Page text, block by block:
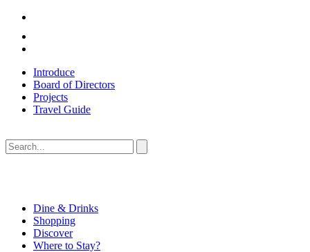
Introduce
Board of Directors
Projects
Travel Guide
Dine & Drinks
Shopping
Discover
Where to Stay?